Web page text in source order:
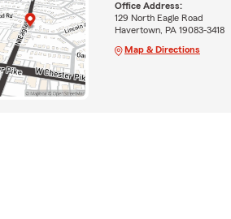
Office Address:
129 North Eagle Road
Havertown, PA 19083-3418
Map & Directions